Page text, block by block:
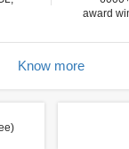
award
Know more